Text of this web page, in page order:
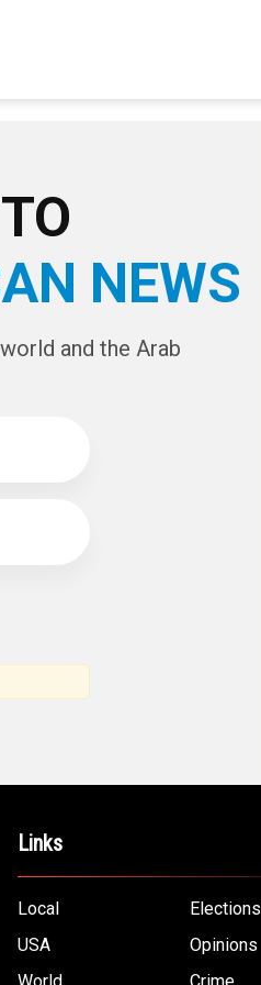
NEWS
and the Arab
Links
Local
Elections
USA
Opinions